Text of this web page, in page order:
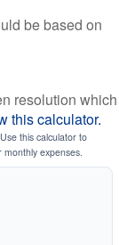
be based on
resolution which
this calculator.
this calculator to
expenses.